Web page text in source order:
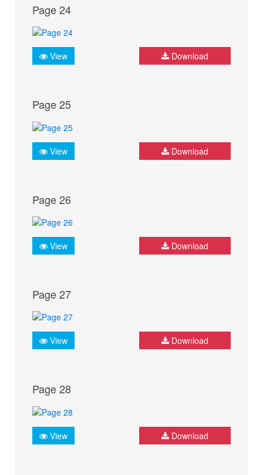
Page 24
View Download
Page 25
View Download
Page 26
View Download
Page 27
View Download
Page 28
View Download